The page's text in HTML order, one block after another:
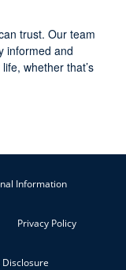
trust. Our team
informed and
whether that’s
Information
Privacy Policy